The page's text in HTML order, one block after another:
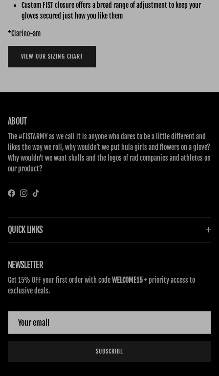
Custom FIST closure offers a broad range of adjustment to keep your
gloves secured just how you like them
*Clarino-am
VIEW OUR SIZING CHART
ABOUT
The #FISTARMY as we call it is anyone who dares to be a little different and
likes the way we roll, why wouldn’t we put hula girls and flowers on a glove?
Why wouldn’t we want skulls and the logos of rad companies and athletes on
our product?
FacebookInstagram
TikTok
QUICK LINKS
NEWSLETTER
Get 15% OFF your first order with codeWELCOME15+ priority access to
exclusive deals.
SUBSCRIBE